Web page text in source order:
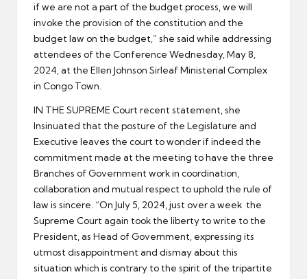
if we are not a part of the budget process, we will
invoke the provision of the constitution and the
budget law on the budget,” she said while addressing
attendees of the Conference Wednesday, May 8,
2024, at the Ellen Johnson Sirleaf Ministerial Complex
in Congo Town.
IN THE SUPREME Court recent statement, she
Insinuated that the posture of the Legislature and
Executive leaves the court to wonder if indeed the
commitment made at the meeting to have the three
Branches of Government work in coordination,
collaboration and mutual respect to uphold the rule of
law is sincere. “On July 5, 2024, just over a week the
Supreme Court again took the liberty to write to the
President, as Head of Government, expressing its
utmost disappointment and dismay about this
situation which is contrary to the spirit of the tripartite